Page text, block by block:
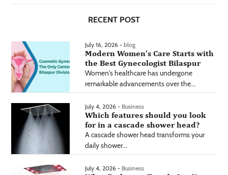
RECENT POST
July 16, 2026 - blog
Modern Women’s Care Starts with
the Best Gynecologist Bilaspur
Women's healthcare has undergone
remarkable advancements over the...
July 4, 2026 - Business
Which features should you look
for in a cascade shower head?
A cascade shower head transforms your
daily shower...
July 4, 2026 - Business